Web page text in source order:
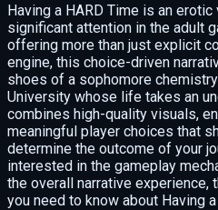
Having a HARD Time is an
significant attention in the adult
offering more than just explicit
engine, this choice-driven
shoes of a sophomore
University whose life takes an
combines high-quality visuals,
meaningful player choices that
determine the outcome of your
interested in the gameplay
the overall narrative
you need to know about Having